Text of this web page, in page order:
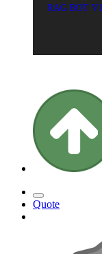
RAG BOT
Quote